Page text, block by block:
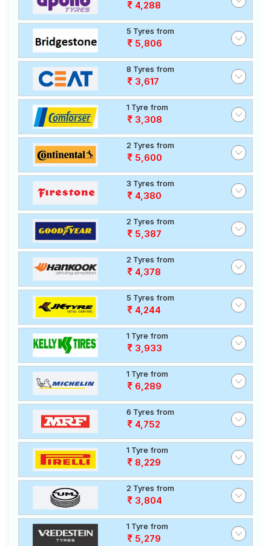
4,288
5 Tyres from
5,806
8 Tyres from
3,617
1 Tyre from
3,308
2 Tyres from
5,600
3 Tyres from
4,380
2 Tyres from
5,387
2 Tyres from
4,378
5 Tyres from
4,244
1 Tyre from
3,933
1 Tyre from
6,289
6 Tyres from
4,752
1 Tyre from
8,229
2 Tyres from
3,804
1 Tyre from
5,279